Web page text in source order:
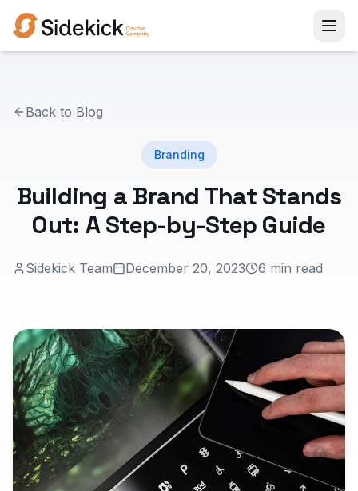
Back to Blog
Branding
Building a Brand That Stands
Out: A Step-by-Step Guide
Sidekick Team December 20, 2023 6 min read